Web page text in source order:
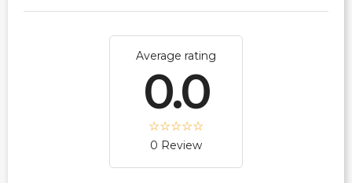
Average rating
0.0
0 Review